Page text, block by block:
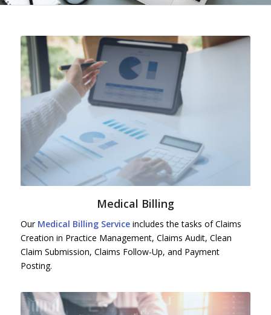
Medical Billing
Our Medical Billing Serviceincludes the tasks of Claims
Creation in Practice Management, Claims Audit, Clean
Claim Submission, Claims Follow-Up, and Payment
Posting.